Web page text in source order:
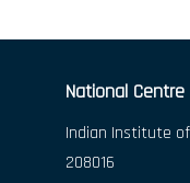
National
Indian Institute
208016